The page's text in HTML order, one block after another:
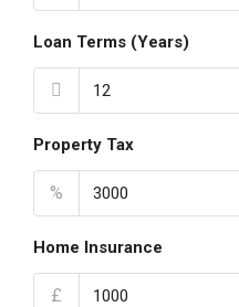
Loan Terms (Years)
Property Tax
%
Home Insurance
£